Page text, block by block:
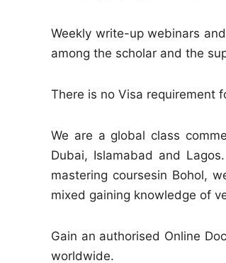
Weekly write-up webinars
among the scholar and the
There is no Visa requirement
We are a global class
Dubai, Islamabad and
mastering coursesin Bohol,
mixed gaining knowledge of
Gain an authorised Online
worldwide.